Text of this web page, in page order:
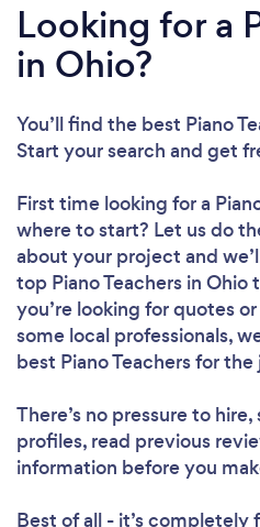
Looking for a
in Ohio?
You’ll find the best Piano
Start your search and get
First time looking for a
where to start? Let us do
about your project and
top Piano Teachers in
you’re looking for quotes
some local professionals,
best Piano Teachers for the
There’s no pressure to
profiles, read previous
information before you
Best of all - it’s completely